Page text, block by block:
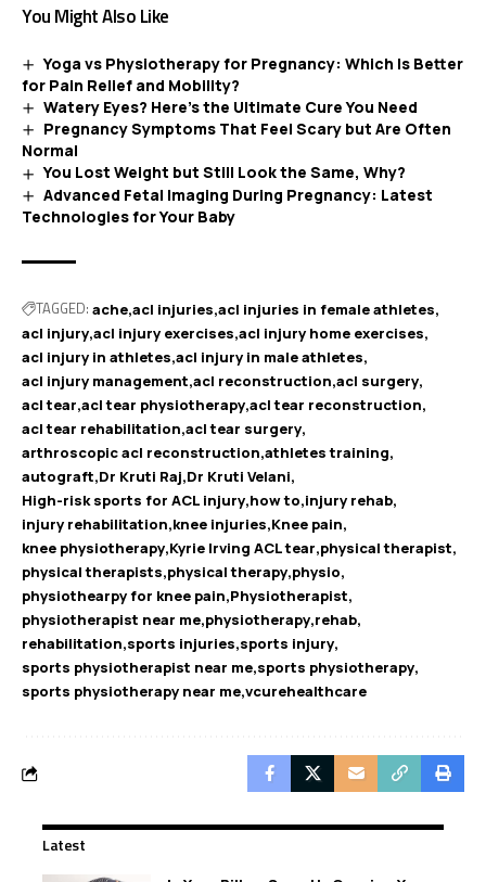
You Might Also Like
Yoga vs Physiotherapy for Pregnancy: Which Is Better
for Pain Relief and Mobility?
Watery Eyes? Here’s the Ultimate Cure You Need
Pregnancy Symptoms That Feel Scary but Are Often
Normal
You Lost Weight but Still Look the Same, Why?
Advanced Fetal Imaging During Pregnancy: Latest
Technologies for Your Baby
TAGGED: ache acl injuries acl injuries in female athletes
acl injury acl injury exercises acl injury home exercises
acl injury in athletes acl injury in male athletes
acl injury management acl reconstruction acl surgery
acl tear acl tear physiotherapy acl tear reconstruction
acl tear rehabilitation acl tear surgery
arthroscopic acl reconstruction athletes training
autograft Dr Kruti Raj Dr Kruti Velani
High-risk sports for ACL injury how to injury rehab
injury rehabilitation knee injuries Knee pain
knee physiotherapy Kyrie Irving ACL tear physical therapist
physical therapists physical therapy physio
physiothearpy for knee pain Physiotherapist
physiotherapist near me physiotherapy rehab
rehabilitation sports injuries sports injury
sports physiotherapist near me sports physiotherapy
sports physiotherapy near me vcurehealthcare
Latest